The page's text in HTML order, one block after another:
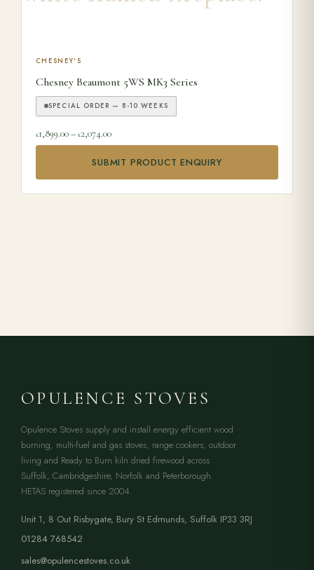
CHESNEY'S
Chesney Beaumont 5WS MK3 Series
SPECIAL ORDER — 8-10 WEEKS
£1,899.00– £2,074.00Price range: £1,899.00 through £2,074.00
SUBMIT PRODUCT ENQUIRY
This product has multiple variants. The options may be
OPULENCE STOVES
Opulence Stoves supply and install energy efficient wood
burning, multi-fuel and gas stoves, range cookers, outdoor
living and Ready to Burn kiln dried firewood across
Suffolk, Cambridgeshire, Norfolk and Peterborough.
HETAS registered since 2004.
Unit 1, 8 Out Risbygate, Bury St Edmunds, Suffolk IP33 3RJ
01284 768542
sales@opulencestoves.co.uk